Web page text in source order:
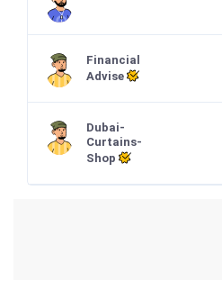
Financial
Advise
Dubai-
Curtains-
Shop